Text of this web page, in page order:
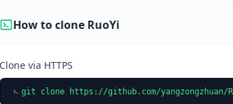
How to clone RuoYi
Clone via HTTPS
git clone https://github.com/yangzongzhuan/